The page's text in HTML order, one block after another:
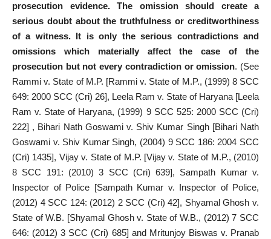
prosecution evidence. The omission should create a
serious doubt about the truthfulness or creditworthiness
of a witness. It is only the serious contradictions and
omissions which materially affect the case of the
prosecution but not every contradiction or omission. (See
Rammi v. State of M.P. [Rammi v. State of M.P., (1999) 8 SCC
649: 2000 SCC (Cri) 26], Leela Ram v. State of Haryana [Leela
Ram v. State of Haryana, (1999) 9 SCC 525: 2000 SCC (Cri)
222] , Bihari Nath Goswami v. Shiv Kumar Singh [Bihari Nath
Goswami v. Shiv Kumar Singh, (2004) 9 SCC 186: 2004 SCC
(Cri) 1435], Vijay v. State of M.P. [Vijay v. State of M.P., (2010)
8 SCC 191: (2010) 3 SCC (Cri) 639], Sampath Kumar v.
Inspector of Police [Sampath Kumar v. Inspector of Police,
(2012) 4 SCC 124: (2012) 2 SCC (Cri) 42], Shyamal Ghosh v.
State of W.B. [Shyamal Ghosh v. State of W.B., (2012) 7 SCC
646: (2012) 3 SCC (Cri) 685] and Mritunjoy Biswas v. Pranab